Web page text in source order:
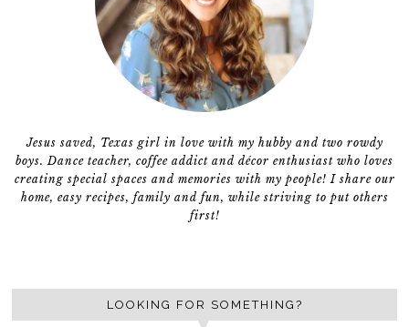
Jesus saved, Texas girl in love with my hubby and two rowdy
boys. Dance teacher, coffee addict and décor enthusiast who loves
creating special spaces and memories with my people! I share our
home, easy recipes, family and fun, while striving to put others
first!
LOOKING FOR SOMETHING?